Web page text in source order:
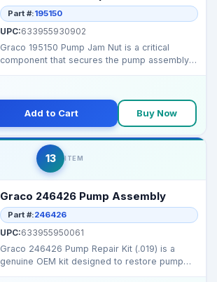
Part #:195150
UPC:633955930902
Graco 195150 Pump Jam Nut is a critical
component that secures the pump assembly,
Add to Cart Buy Now
13 ITEM
Graco 246426 Pump Assembly
Part #:246426
UPC:633955950061
Graco 246426 Pump Repair Kit (.019) is a
genuine OEM kit designed to restore pump